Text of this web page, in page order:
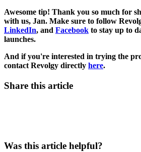
Awesome tip! Thank you so much for
with us, Jan. Make sure to follow
LinkedIn, and Facebook to stay up to
launches.
And if you're interested in trying the
contact Revolgy directly here.
Share this article
Was this article helpful?